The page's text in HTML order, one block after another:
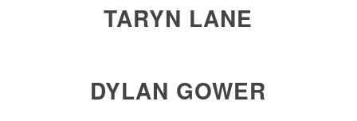
TARYN LANE
DYLAN GOWER